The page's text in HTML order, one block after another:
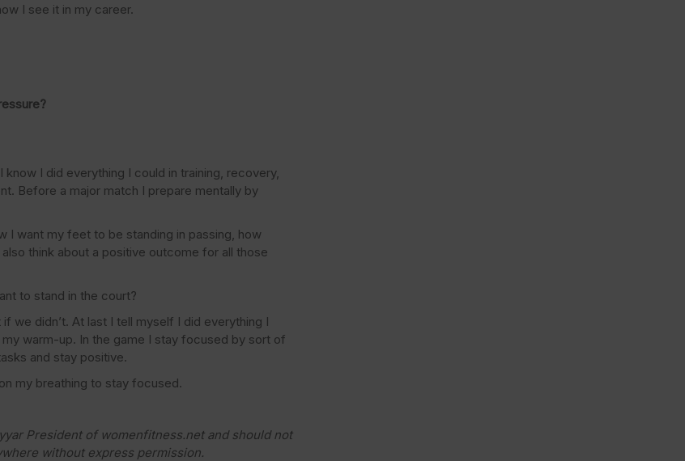
I see it in my career.
I did everything I could in training, recovery,
Before a major match I prepare mentally by
I want my feet to be standing in passing, how
think about a positive outcome for all those
to stand in the court?
we didn’t. At last I tell myself I did everything I
warm-up. In the game I stay focused by sort of
and stay positive.
my breathing to stay focused.
President of womenfitness.net and should not
without express permission.